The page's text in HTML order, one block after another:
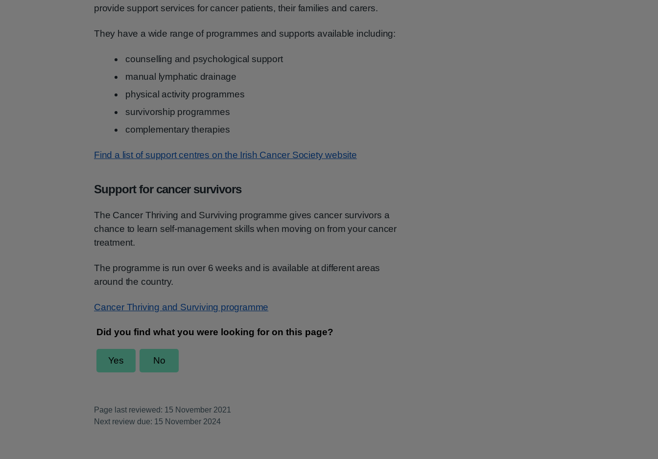
provide support services for cancer patients, their families and carers.
They have a wide range of programmes and supports available including:
counselling and psychological support
manual lymphatic drainage
physical activity programmes
survivorship programmes
complementary therapies
Find a list of support centres on the Irish Cancer Society website
Support for cancer survivors
The Cancer Thriving and Surviving programme gives cancer survivors a
chance to learn self-management skills when moving on from your cancer
treatment.
The programme is run over 6 weeks and is available at different areas
around the country.
Cancer Thriving and Surviving programme
Page last reviewed: 15 November 2021
Next review due: 15 November 2024